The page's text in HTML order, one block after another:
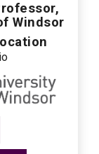
Windsor